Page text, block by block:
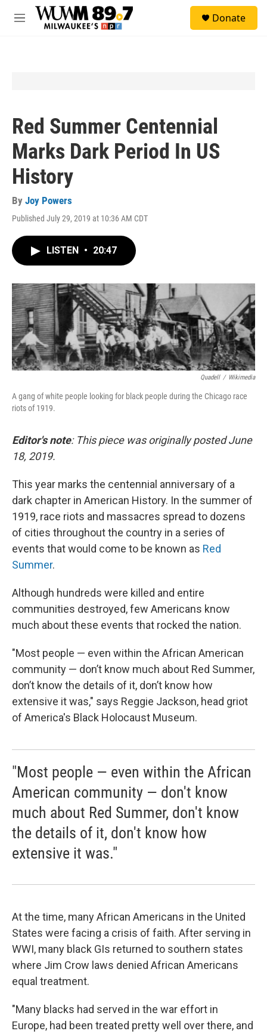
Skip to main content
M
Donate
Red Summer Centennial
Marks Dark Period In US
History
By Joy Powers
Published July 29, 2019 at 10:36 AM CDT
LISTEN • 20:47
Quadell / Wikimedia
A gang of white people looking for black people during the Chicago race
riots of 1919.
Editor's note: This piece was originally posted June
18, 2019.
This year marks the centennial anniversary of a
dark chapter in American History. In the summer of
1919, race riots and massacres spread to dozens
of cities throughout the country in a series of
events that would come to be known as Red
Summer.
Although hundreds were killed and entire
communities destroyed, few Americans know
much about these events that rocked the nation.
"Most people — even within the African American
community — don’t know much about Red Summer,
don’t know the details of it, don’t know how
extensive it was," says Reggie Jackson, head griot
of America's Black Holocaust Museum.
"Most people — even within the African
American community — don't know
much about Red Summer, don't know
the details of it, don't know how
extensive it was."
At the time, many African Americans in the United
States were facing a crisis of faith. After serving in
WWI, many black GIs returned to southern states
where Jim Crow laws denied African Americans
equal treatment.
"Many blacks had served in the war effort in
Europe, had been treated pretty well over there, and